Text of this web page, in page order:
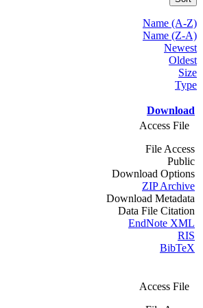
Name (A-Z)
Name (Z-A)
Newest
Oldest
Size
Type
Download
Access File
File Access
Public
Download Options
ZIP Archive
Download Metadata
Data File Citation
EndNote XML
RIS
BibTeX
Access File